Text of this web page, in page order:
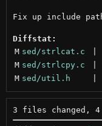
Fix up include
Diffstat:
M sed/strlcat.c
M sed/strlcpy.c
M sed/util.h